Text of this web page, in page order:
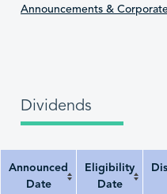
Announcements &
Dividends
Announced
Date
Eligibility
Date